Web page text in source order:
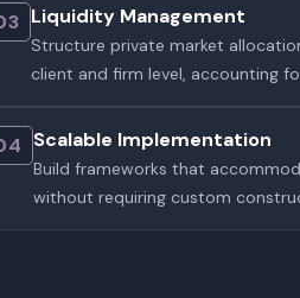
Liquidity Management
Structure private market
client and firm level, accounting
Scalable Implementation
Build frameworks that
without requiring custom